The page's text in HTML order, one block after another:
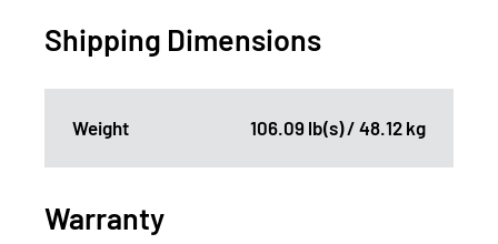
Shipping Dimensions
Weight 106.09 lb(s) / 48.12 kg
Warranty